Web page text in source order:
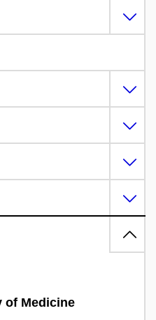
of Medicine